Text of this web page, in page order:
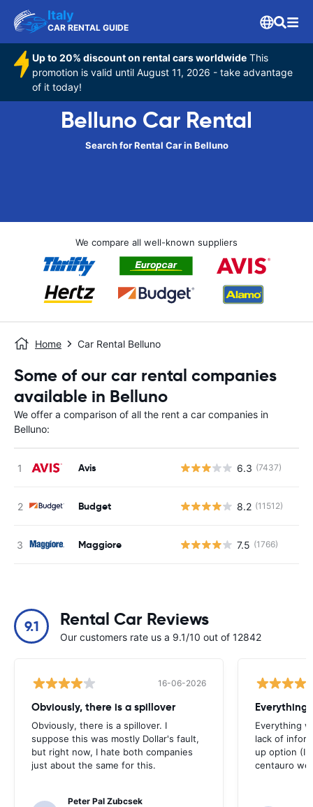
Italy
CAR RENTAL GUIDE
Up to 20% discount on rental cars worldwide This
promotion is valid until August 11, 2026 - take advantage
of it today!
Belluno Car Rental
Search for Rental Car in Belluno
We compare all well-known suppliers
Home Car Rental Belluno
Some of our car rental companies
available in Belluno
We offer a comparison of all the rent a car companies in
Belluno:
Avis 6.3 (7437)
Budget 8.2 (11512)
Maggiore 7.5 (1766)
9.1 Rental Car Reviews
Our customers rate us a 9.1/10 out of 12842
16-06-2026
Obviously, there is a spillover
Obviously, there is a spillover. I
suppose this was mostly Dollar's fault,
but right now, I hate both companies
just about the same for this.
Peter Pal Zubcsek
Everything
Everything
lack of
up option (I
centauro